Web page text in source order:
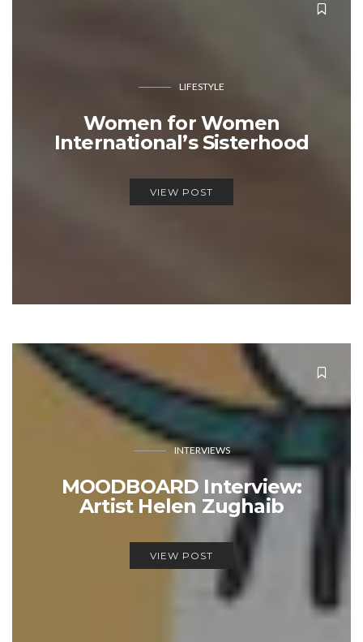
LIFESTYLE
Women for Women
International’s Sisterhood
VIEW POST
INTERVIEWS
MOODBOARD Interview:
Artist Helen Zughaib
VIEW POST